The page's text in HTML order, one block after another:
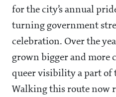
for the city’s annual
turning government
celebration. Over the
grown bigger and more
queer visibility a part of
Walking this route now